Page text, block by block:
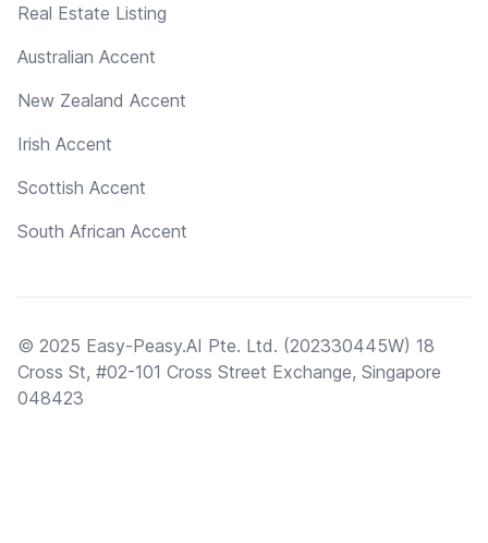
Real Estate Listing
Australian Accent
New Zealand Accent
Irish Accent
Scottish Accent
South African Accent
© 2025 Easy-Peasy.AI Pte. Ltd. (202330445W) 18
Cross St, #02-101 Cross Street Exchange, Singapore
048423